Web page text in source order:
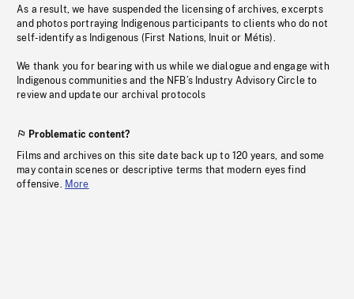
As a result, we have suspended the licensing of archives, excerpts
and photos portraying Indigenous participants to clients who do not
self-identify as Indigenous (First Nations, Inuit or Métis).
We thank you for bearing with us while we dialogue and engage with
Indigenous communities and the NFB’s Industry Advisory Circle to
review and update our archival protocols
Problematic content?
Films and archives on this site date back up to 120 years, and some
may contain scenes or descriptive terms that modern eyes find
offensive. More